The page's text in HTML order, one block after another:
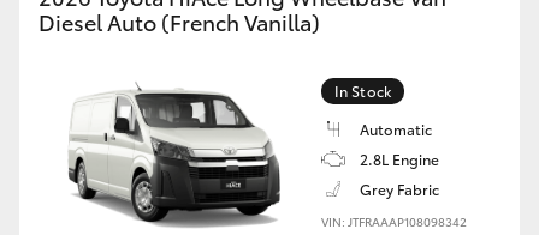
Yaris Cross
Corolla Cross
Kluger
LandCruiser 300
Diesel Auto (French Vanilla)
In Stock
Automatic
2.8L Engine
Grey Fabric
VIN: JTFRAAAP108098342